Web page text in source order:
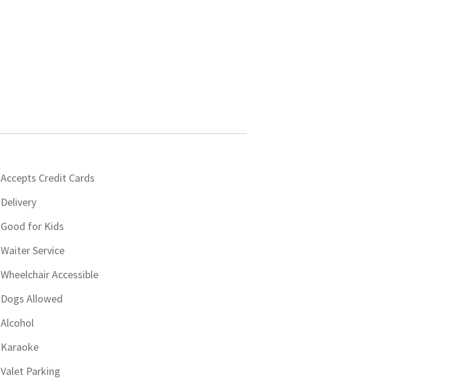
Accepts Credit Cards
Delivery
Good for Kids
Waiter Service
Wheelchair Accessible
Dogs Allowed
Alcohol
Karaoke
Valet Parking